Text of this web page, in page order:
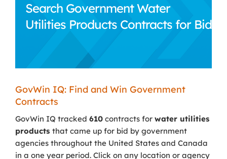
Search Government Water
Utilities Products Contracts for Bid
GovWin IQ: Find and Win Government
Contracts
GovWin IQ tracked 610 contracts for water utilities
products that came up for bid by government
agencies throughout the United States and Canada
in a one year period. Click on any location or agency